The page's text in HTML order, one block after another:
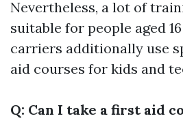
Nevertheless, a lot of
suitable for people aged
carriers additionally use
aid courses for kids and
Q: Can I take a first aid